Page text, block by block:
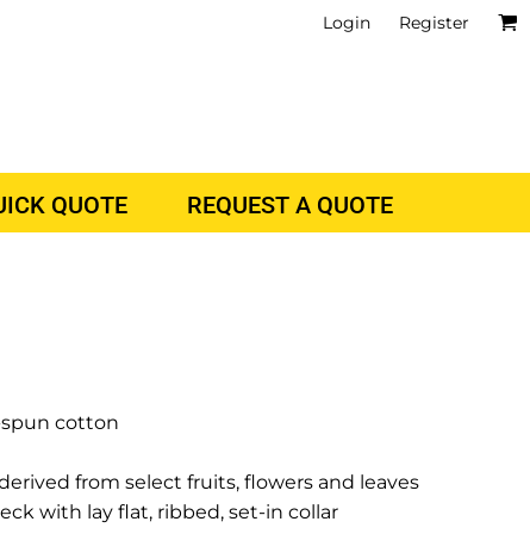
Login Register
QUOTE REQUEST A QUOTE
spun cotton
from select fruits, flowers and leaves
with lay flat, ribbed, set-in collar